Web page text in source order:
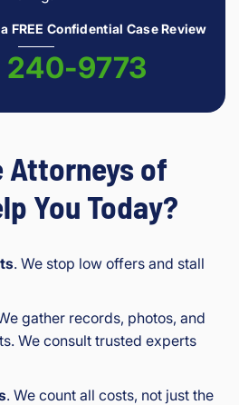
FREE Confidential Case Review
240-9773
Attorneys of
You Today?
. We stop low offers and stall
gather records, photos, and
We consult trusted experts
. We count all costs, not just the